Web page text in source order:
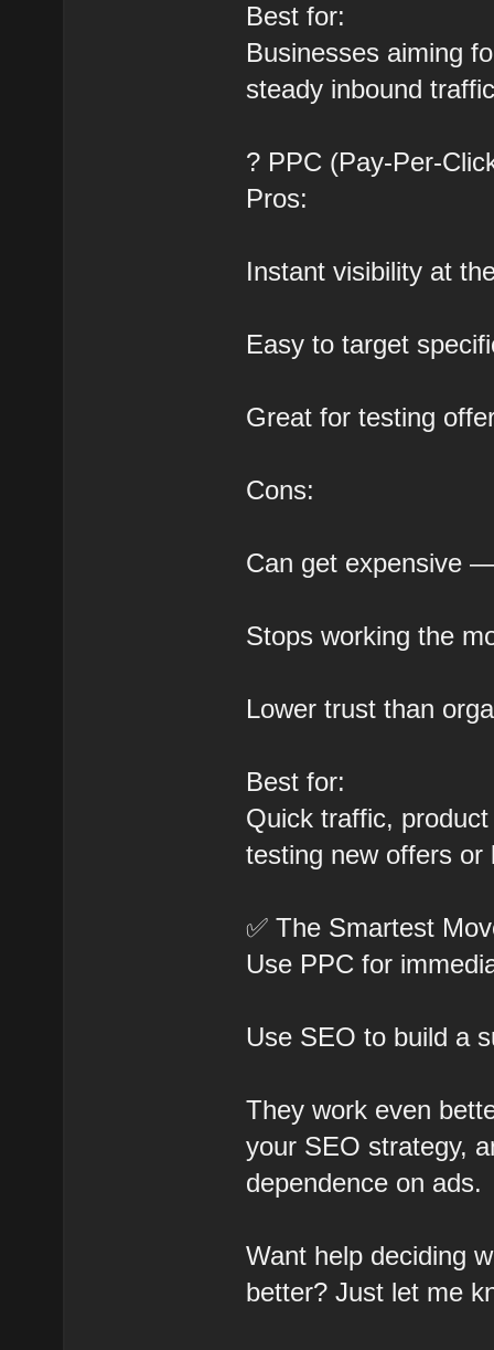
Best for:
Businesses aiming
steady inbound
? PPC (Pay-Per-
Pros:
Instant visibility at
Easy to target
Great for testing
Cons:
Can get expensive
Stops working the
Lower trust than
Best for:
Quick traffic,
testing new offers or
✅ The Smartest
Use PPC for
Use SEO to build a
They work even
your SEO strategy,
dependence on ads.
Want help deciding
better? Just let me